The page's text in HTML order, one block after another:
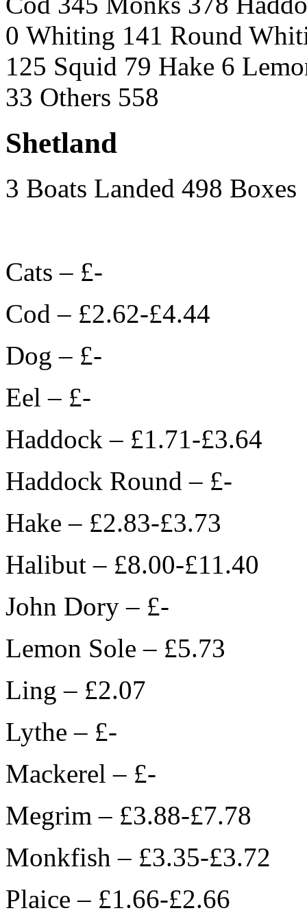
0 Whiting 141 Round
125 Squid 79 Hake 6
33 Others 558
Shetland
3 Boats Landed 498 Boxes
Cats – £-
Cod – £2.62-£4.44
Dog – £-
Eel – £-
Haddock – £1.71-£3.64
Haddock Round – £-
Hake – £2.83-£3.73
Halibut – £8.00-£11.40
John Dory – £-
Lemon Sole – £5.73
Ling – £2.07
Lythe – £-
Mackerel – £-
Megrim – £3.88-£7.78
Monkfish – £3.35-£3.72
Plaice – £1.66-£2.66